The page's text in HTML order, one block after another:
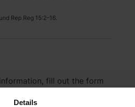
Details
Rep Reg 15:2–16.
fill out the form
you.